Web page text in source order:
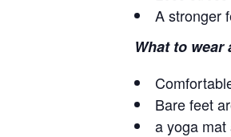
A stronger
What to
Bare feet
a yoga